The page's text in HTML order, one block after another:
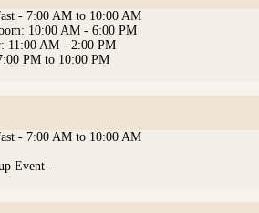
- 7:00 AM to 10:00 AM
10:00 AM - 6:00 PM
11:00 AM - 2:00 PM
PM to 10:00 PM
- 7:00 AM to 10:00 AM
Event -